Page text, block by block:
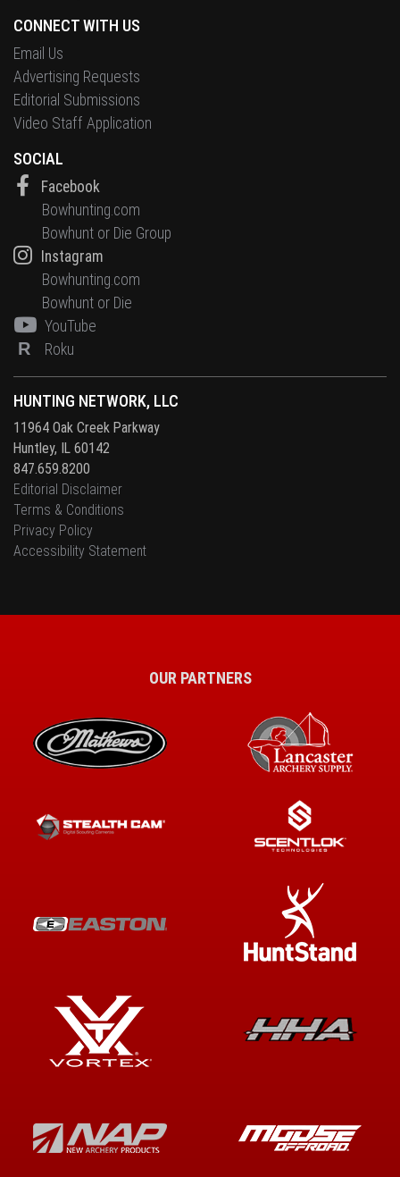
HUNTING NETWORK, LLC
11964 Oak Creek Parkway
Huntley, IL 60142
847.659.8200
Editorial Disclaimer
Terms & Conditions
Privacy Policy
Accessibility Statement
CONNECT WITH US
Email Us
Advertising Requests
Editorial Submissions
Video Staff Application
SOCIAL
Facebook
Bowhunting.com
Bowhunt or Die Group
Instagram
Bowhunting.com
Bowhunt or Die
YouTube
R Roku
OUR PARTNERS